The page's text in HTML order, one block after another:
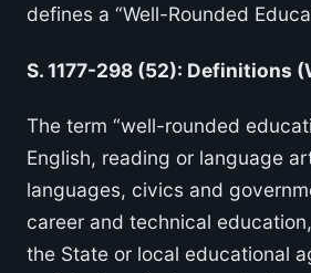
defines a “Well-Rounded
S. 1177-298 (52): Definitions
The term “well-rounded
English, reading or language
languages, civics and
career and technical
the State or local educational